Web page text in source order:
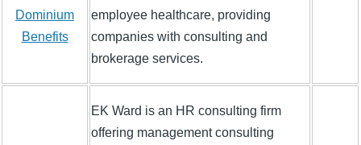
Dominium
Benefits
employee healthcare, providing
companies with consulting and
brokerage services.
EK Ward is an HR consulting firm
offering management consulting